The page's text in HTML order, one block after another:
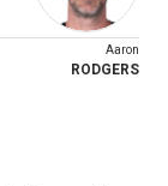
Aaron
RODGERS